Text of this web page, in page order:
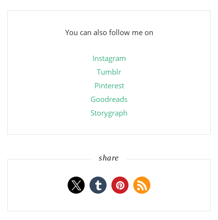
You can also follow me on
Instagram
Tumblr
Pinterest
Goodreads
Storygraph
share